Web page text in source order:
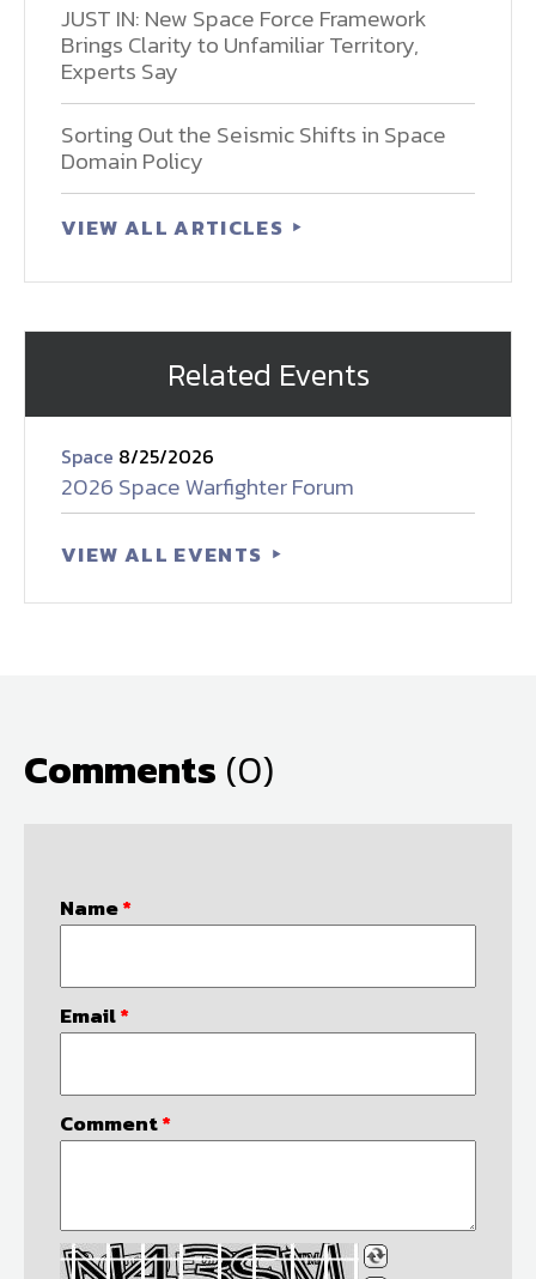
JUST IN: New Space Force Framework
Brings Clarity to Unfamiliar Territory,
Experts Say
Sorting Out the Seismic Shifts in Space
Domain Policy
VIEW ALL ARTICLES
Related Events
Space 8/25/2026
2026 Space Warfighter Forum
VIEW ALL EVENTS
Comments (0)
Name*
Email*
Comment*